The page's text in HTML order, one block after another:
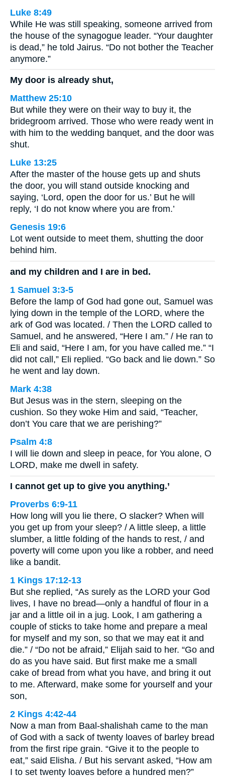
Luke 8:49
While He was still speaking, someone arrived from
the house of the synagogue leader. “Your daughter
is dead,” he told Jairus. “Do not bother the Teacher
anymore.”
My door is already shut,
Matthew 25:10
But while they were on their way to buy it, the
bridegroom arrived. Those who were ready went in
with him to the wedding banquet, and the door was
shut.
Luke 13:25
After the master of the house gets up and shuts
the door, you will stand outside knocking and
saying, ‘Lord, open the door for us.’ But he will
reply, ‘I do not know where you are from.’
Genesis 19:6
Lot went outside to meet them, shutting the door
behind him.
and my children and I are in bed.
1 Samuel 3:3-5
Before the lamp of God had gone out, Samuel was
lying down in the temple of the LORD, where the
ark of God was located. / Then the LORD called to
Samuel, and he answered, “Here I am.” / He ran to
Eli and said, “Here I am, for you have called me.” “I
did not call,” Eli replied. “Go back and lie down.” So
he went and lay down.
Mark 4:38
But Jesus was in the stern, sleeping on the
cushion. So they woke Him and said, “Teacher,
don’t You care that we are perishing?”
Psalm 4:8
I will lie down and sleep in peace, for You alone, O
LORD, make me dwell in safety.
I cannot get up to give you anything.’
Proverbs 6:9-11
How long will you lie there, O slacker? When will
you get up from your sleep? / A little sleep, a little
slumber, a little folding of the hands to rest, / and
poverty will come upon you like a robber, and need
like a bandit.
1 Kings 17:12-13
But she replied, “As surely as the LORD your God
lives, I have no bread—only a handful of flour in a
jar and a little oil in a jug. Look, I am gathering a
couple of sticks to take home and prepare a meal
for myself and my son, so that we may eat it and
die.” / “Do not be afraid,” Elijah said to her. “Go and
do as you have said. But first make me a small
cake of bread from what you have, and bring it out
to me. Afterward, make some for yourself and your
son,
2 Kings 4:42-44
Now a man from Baal-shalishah came to the man
of God with a sack of twenty loaves of barley bread
from the first ripe grain. “Give it to the people to
eat,” said Elisha. / But his servant asked, “How am
I to set twenty loaves before a hundred men?”